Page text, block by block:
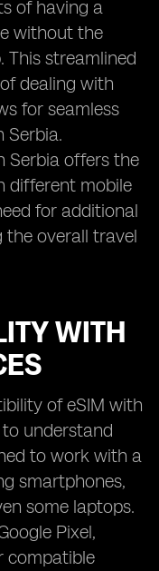
of having a
without the
This streamlined
dealing with
for seamless
Serbia.
Serbia offers the
different mobile
for additional
the overall travel
WITH
of eSIM with
understand
to work with a
smartphones,
some laptops.
Pixel,
compatible